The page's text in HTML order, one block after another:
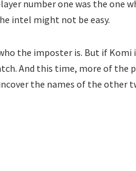
number one was the one
intel might not be easy.
the imposter is. But if Komi
And this time, more of the
the names of the other